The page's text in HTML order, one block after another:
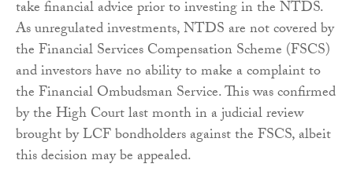
take financial advice prior to investing in the NTDS.
As unregulated investments, NTDS are not covered by
the Financial Services Compensation Scheme (FSCS)
and investors have no ability to make a complaint to
the Financial Ombudsman Service. This was confirmed
by the High Court last month in a judicial review
brought by LCF bondholders against the FSCS, albeit
this decision may be appealed.